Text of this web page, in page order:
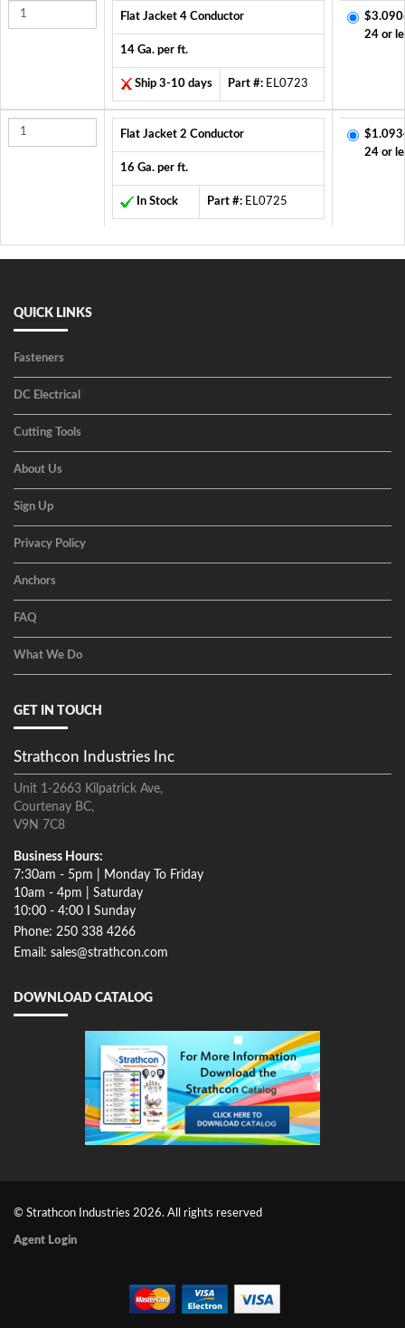
Flat Jacket 4 Conductor
14 Ga. per ft.
Ship 3-10 days Part #: EL0723
24 or
Flat Jacket 2 Conductor
16 Ga. per ft.
In Stock Part #: EL0725
24 or
QUICK LINKS
Fasteners
DC Electrical
Cutting Tools
About Us
Sign Up
Privacy Policy
Anchors
FAQ
What We Do
GET IN TOUCH
Strathcon Industries Inc
Unit 1-2663 Kilpatrick Ave,
Courtenay BC,
V9N 7C8
Business Hours:
7:30am - 5pm | Monday To Friday
10am - 4pm | Saturday
10:00 - 4:00 I Sunday
Phone: 250 338 4266
Email: sales@strathcon.com
DOWNLOAD CATALOG
© Strathcon Industries 2026. All rights reserved
Agent Login